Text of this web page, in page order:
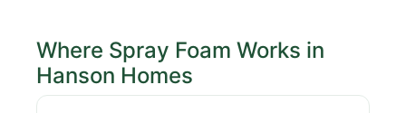
Where Spray Foam Works in
Hanson Homes